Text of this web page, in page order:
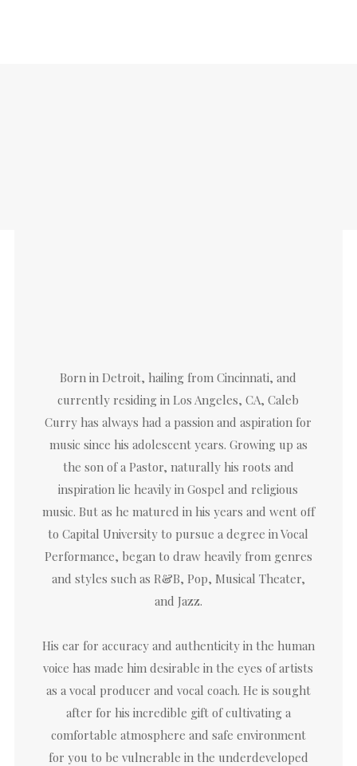
Born in Detroit, hailing from Cincinnati, and
currently residing in Los Angeles, CA, Caleb
Curry has always had a passion and aspiration for
music since his adolescent years. Growing up as
the son of a Pastor, naturally his roots and
inspiration lie heavily in Gospel and religious
music. But as he matured in his years and went off
to Capital University to pursue a degree in Vocal
Performance, began to draw heavily from genres
and styles such as R&B, Pop, Musical Theater,
and Jazz.
His ear for accuracy and authenticity in the human
voice has made him desirable in the eyes of artists
as a vocal producer and vocal coach. He is sought
after for his incredible gift of cultivating a
comfortable atmosphere and safe environment
for you to be vulnerable in the underdeveloped